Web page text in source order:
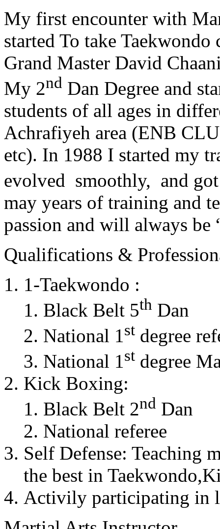
My first encounter with
started To take
Grand Master David
My 2nd Dan Degree and
students of all ages in
Achrafiyeh area (ENB
etc). In 1988 I started my
evolved smoothly, and
may years of training and
passion and will always
Qualifications &
1-Taekwondo :
Black Belt 5th Dan
National 1st degree
National 1st degree
Kick Boxing:
Black Belt 2nd Dan
National referee
Self Defense: Teaching
the best in
Activily participating in